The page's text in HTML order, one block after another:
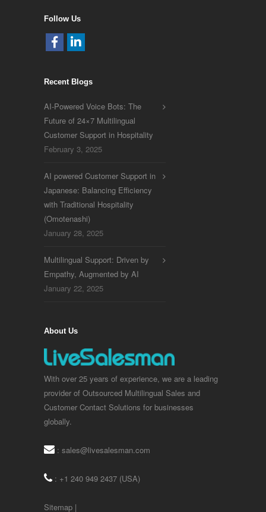
Follow Us
Recent Blogs
AI-Powered Voice Bots: The
Future of 24×7 Multilingual
Customer Support in Hospitality
February 3, 2025
AI powered Customer Support in
Japanese: Balancing Efficiency
with Traditional Hospitality
(Omotenashi)
January 28, 2025
Multilingual Support: Driven by
Empathy, Augmented by AI
January 22, 2025
About Us
With over 25 years of experience, we are a leading
provider of Outsourced Multilingual Sales and
Customer Contact Solutions for businesses
globally.
: sales@livesalesman.com
: +1 240 949 2437 (USA)
Sitemap |